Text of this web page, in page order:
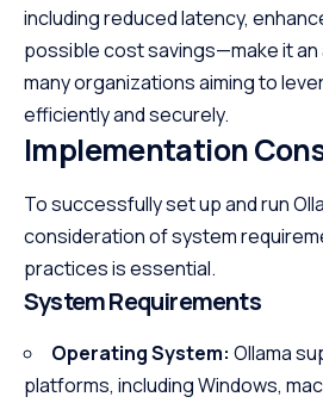
including reduced latency,
possible cost savings—make it
many organizations aiming to
efficiently and securely.
Implementation
To successfully set up and run
consideration of system
practices is essential.
System Requirements
Operating System: Ollama
platforms, including Windows,